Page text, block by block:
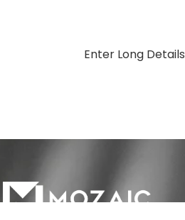
Enter Long Details